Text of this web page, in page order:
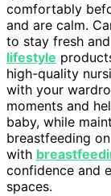
comfortably
and are calm.
to stay fresh
lifestyle
high-quality
with your
moments and
baby, while
breastfeeding
with
confidence and
spaces.